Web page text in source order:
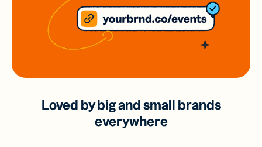
Loved by big and small brands
everywhere